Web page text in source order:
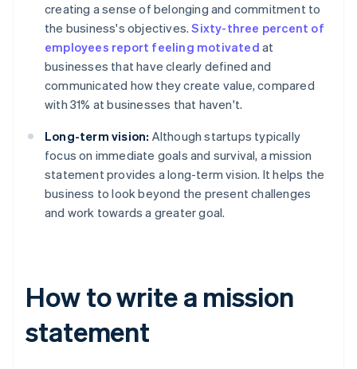
creating a sense of belonging and commitment to
the business's objectives.Sixty-three percent of
employees report feeling motivated at
businesses that have clearly defined and
communicated how they create value, compared
with 31% at businesses that haven't.
Long-term vision: Although startups typically
focus on immediate goals and survival, a mission
statement provides a long-term vision. It helps the
business to look beyond the present challenges
and work towards a greater goal.
How to write a mission
statement